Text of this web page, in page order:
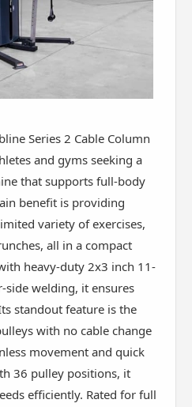
Series 2 Cable Column
and gyms seeking a
that supports full-body
benefit is providing
variety of exercises,
all in a compact
heavy-duty 2x3 inch 11-
side welding, it ensures
standout feature is the
with no cable change
movement and quick
36 pulley positions, it
efficiently. Rated for full